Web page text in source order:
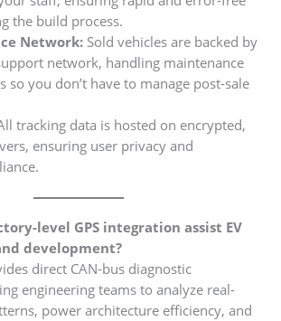
the build process.
Network: Sold vehicles are backed by
network, handling maintenance
so you don’t have to manage post-sale
tracking data is hosted on encrypted,
ensuring user privacy and
level GPS integration assist EV
development?
direct CAN-bus diagnostic
engineering teams to analyze real-
power architecture efficiency, and